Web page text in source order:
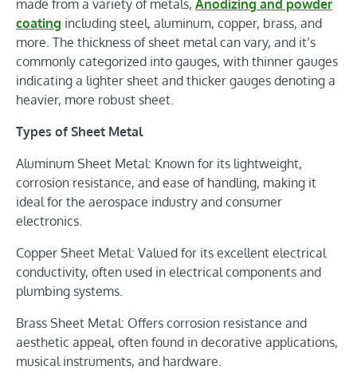
made from a variety of metals, Anodizing and powder
coating including steel, aluminum, copper, brass, and
more. The thickness of sheet metal can vary, and it’s
commonly categorized into gauges, with thinner gauges
indicating a lighter sheet and thicker gauges denoting a
heavier, more robust sheet.
Types of Sheet Metal
Aluminum Sheet Metal: Known for its lightweight,
corrosion resistance, and ease of handling, making it
ideal for the aerospace industry and consumer
electronics.
Copper Sheet Metal: Valued for its excellent electrical
conductivity, often used in electrical components and
plumbing systems.
Brass Sheet Metal: Offers corrosion resistance and
aesthetic appeal, often found in decorative applications,
musical instruments, and hardware.